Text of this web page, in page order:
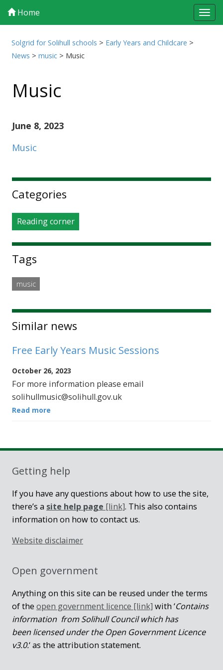
Home
Solgrid for Solihull schools > Early Years and Childcare >
News >music > Music
Music
June 8, 2023
Music
Sidebar
Categories
Reading corner
Tags
music
Similar news
Free Early Years Music Sessions
October 26, 2023
For more information please email
solihullmusic@solihull.gov.uk
Read more
Getting help
If you have any questions about how to use the site,
there’s a site help page [link]. This also contains
information on how to contact us.
Website disclaimer
Open government
Anything on this site can be reused under the terms
of the open government licence [link] with ‘Contains
information from Solihull Council which has
been licensed under the Open Government Licence
v3.0.‘ as the attribution statement.